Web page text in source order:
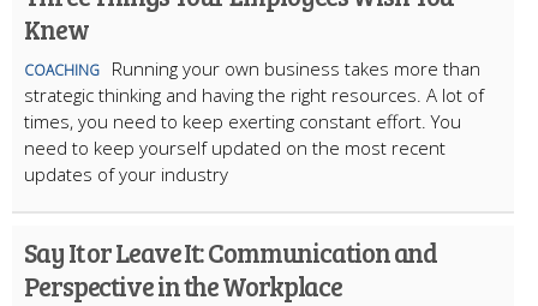
Knew
COACHING
Running your own business takes more than
strategic thinking and having the right resources. A lot of
times, you need to keep exerting constant effort. You
need to keep yourself updated on the most recent
updates of your industry
Say It or Leave It: Communication and
Perspective in the Workplace